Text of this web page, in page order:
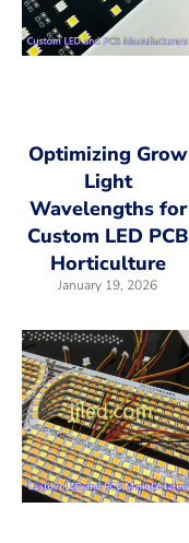
Optimizing Grow
Light
Wavelengths for
Custom LED PCB
Horticulture
January 19, 2026